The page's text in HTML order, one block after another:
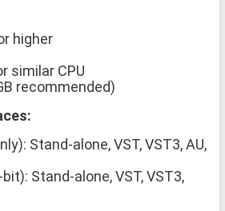
higher
similar CPU
recommended)
Stand-alone, VST, VST3, AU,
Stand-alone, VST, VST3,